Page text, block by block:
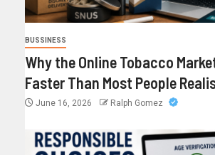
BUSSINESS
Why the Online Tobacco
Faster Than Most People
June 16, 2026 Ralph Gomez